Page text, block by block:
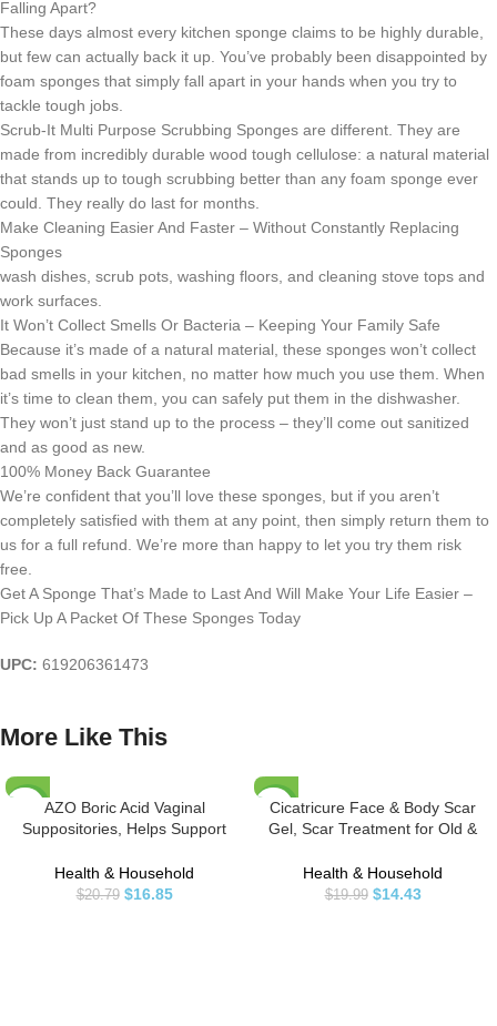
Falling Apart?
These days almost every kitchen sponge claims to be highly durable,
but few can actually back it up. You’ve probably been disappointed by
foam sponges that simply fall apart in your hands when you try to
tackle tough jobs.
Scrub-It Multi Purpose Scrubbing Sponges are different. They are
made from incredibly durable wood tough cellulose: a natural material
that stands up to tough scrubbing better than any foam sponge ever
could. They really do last for months.
Make Cleaning Easier And Faster – Without Constantly Replacing
Sponges
wash dishes, scrub pots, washing floors, and cleaning stove tops and
work surfaces.
It Won’t Collect Smells Or Bacteria – Keeping Your Family Safe
Because it’s made of a natural material, these sponges won’t collect
bad smells in your kitchen, no matter how much you use them. When
it’s time to clean them, you can safely put them in the dishwasher.
They won’t just stand up to the process – they’ll come out sanitized
and as good as new.
100% Money Back Guarantee
We’re confident that you’ll love these sponges, but if you aren’t
completely satisfied with them at any point, then simply return them to
us for a full refund. We’re more than happy to let you try them risk
free.
Get A Sponge That’s Made to Last And Will Make Your Life Easier –
Pick Up A Packet Of These Sponges Today
UPC: 619206361473
More Like This
AZO Boric Acid Vaginal
Suppositories, Helps Support
Vaginal PH with Clinically Studied
Boric Acid, Non-GMO, 30 Count
Health & Household
$20.79 $16.85
-28%
Cicatricure Face & Body Scar
Gel, Scar Treatment for Old &
Surgery, Injuries, Burns and Acne
Scar Treatment, 1 Ounce
Health & Household
$19.99 $14.43